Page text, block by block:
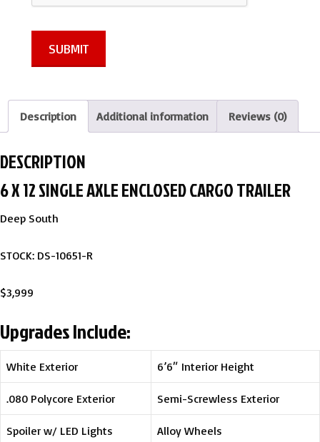
SUBMIT
Description Additional information Reviews (0)
DESCRIPTION
6 X 12 SINGLE AXLE ENCLOSED CARGO TRAILER
Deep South
STOCK: DS-10651-R
$3,999
Upgrades Include:
White Exterior 6’6″ Interior Height
.080 Polycore Exterior Semi-Screwless Exterior
Spoiler w/ LED Lights Alloy Wheels